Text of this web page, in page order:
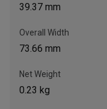
Write to Us
Please update the
to search for another
39.37 mm
Overall Width
73.66 mm
Net Weight
0.23 kg